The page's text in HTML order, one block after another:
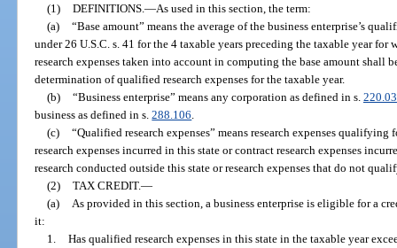
(1) DEFINITIONS. —As used in this section, the term:
(a) “Base amount” means the average of the business enterprise’s
under 26 U.S.C. s. 41 for the 4 taxable years preceding the taxable year
research expenses taken into account in computing the base amount shall
determination of qualified research expenses for the taxable year.
(b) “Business enterprise” means any corporation as defined in s. 220.03
business as defined in s.288.106
(c) “Qualified research expenses” means research expenses
research expenses incurred in this state or contract research expenses
research conducted outside this state or research expenses that do not
(2) TAX CREDIT.—
(a)
As provided in this section, a business enterprise is eligible for a
it:
1. Has qualified research expenses in this state in the taxable year